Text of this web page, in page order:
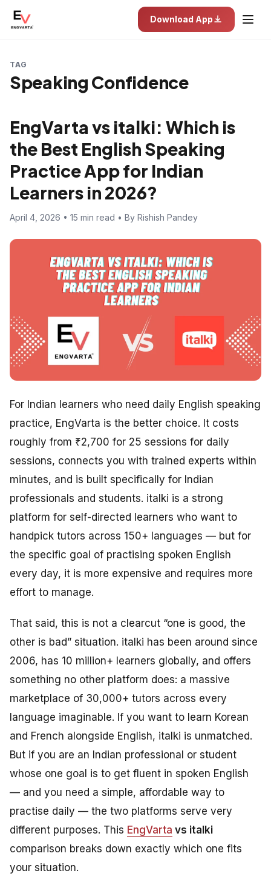
Download App
TAG
Speaking Confidence
EngVarta vs italki: Which is
the Best English Speaking
Practice App for Indian
Learners in 2026?
April 4, 2026 • 15 min read • By Rishish Pandey
For Indian learners who need daily English speaking
practice, EngVarta is the better choice. It costs
roughly from ₹2,700 for 25 sessions for daily
sessions, connects you with trained experts within
minutes, and is built specifically for Indian
professionals and students. italki is a strong
platform for self-directed learners who want to
handpick tutors across 150+ languages — but for
the specific goal of practising spoken English
every day, it is more expensive and requires more
effort to manage.
That said, this is not a clearcut “one is good, the
other is bad” situation. italki has been around since
2006, has 10 million+ learners globally, and offers
something no other platform does: a massive
marketplace of 30,000+ tutors across every
language imaginable. If you want to learn Korean
and French alongside English, italki is unmatched.
But if you are an Indian professional or student
whose one goal is to get fluent in spoken English
— and you need a simple, affordable way to
practise daily — the two platforms serve very
different purposes. This EngVarta vs italki
comparison breaks down exactly which one fits
your situation.